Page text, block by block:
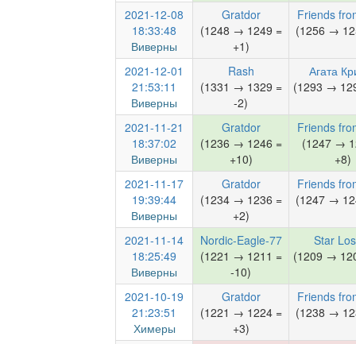
2021-12-08
18:33:48
Виверны
Gratdor
(1248 → 1249 =
+1)
Friends
(1256 →
2021-12-01
21:53:11
Виверны
Rash
(1331 → 1329 =
-2)
Агата
(1293 →
2021-11-21
18:37:02
Виверны
Gratdor
(1236 → 1246 =
+10)
Friends
(1247 →
+8)
2021-11-17
19:39:44
Виверны
Gratdor
(1234 → 1236 =
+2)
Friends
(1247 →
2021-11-14
18:25:49
Виверны
Nordic-Eagle-77
(1221 → 1211 =
-10)
Star
(1209 →
2021-10-19
21:23:51
Химеры
Gratdor
(1221 → 1224 =
+3)
Friends
(1238 →